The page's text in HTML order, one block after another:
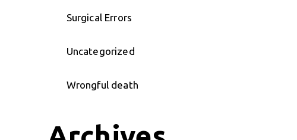
Surgical Errors
Uncategorized
Wrongful death